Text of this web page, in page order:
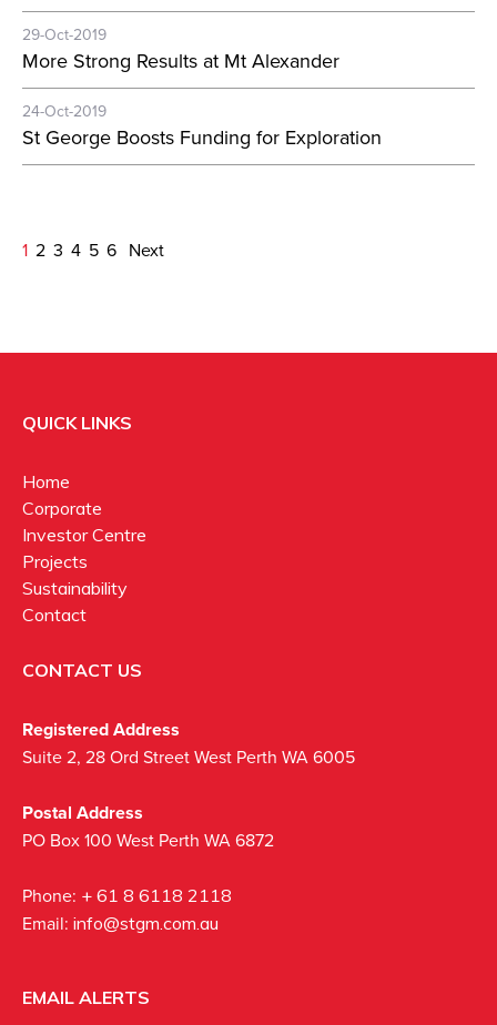
29-Oct-2019
More Strong Results at Mt Alexander
24-Oct-2019
St George Boosts Funding for Exploration
1 2 3 4 5 6 Next
QUICK LINKS
Home
Corporate
Investor Centre
Projects
Sustainability
Contact
CONTACT US
Registered Address
Suite 2, 28 Ord Street West Perth WA 6005
Postal Address
PO Box 100 West Perth WA 6872
Phone: + 61 8 6118 2118
Email: info@stgm.com.au
EMAIL ALERTS